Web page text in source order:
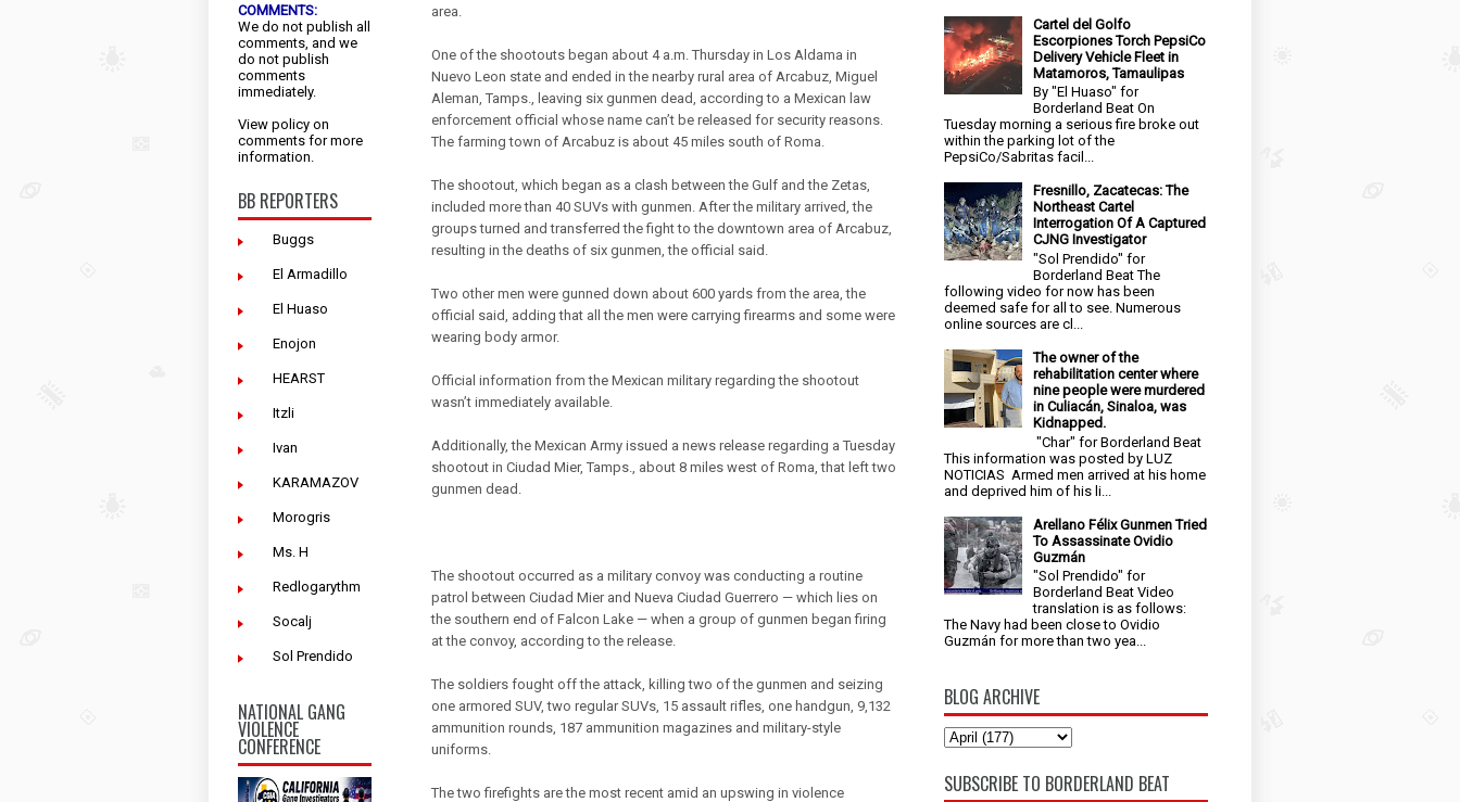
COMMENTS:
We do not publish all
comments, and we
do not publish
comments
immediately.
View policy on
comments for more
information.
BB REPORTERS
Buggs
El Armadillo
El Huaso
Enojon
HEARST
Itzli
Ivan
KARAMAZOV
Morogris
Ms. H
Redlogarythm
Socalj
Sol Prendido
NATIONAL GANG
VIOLENCE
CONFERENCE
area.
One of the shootouts began about 4 a.m. Thursday in Los Aldama in
Nuevo Leon state and ended in the nearby rural area of Arcabuz, Miguel
Aleman, Tamps., leaving six gunmen dead, according to a Mexican law
enforcement official whose name can’t be released for security reasons.
The farming town of Arcabuz is about 45 miles south of Roma.
The shootout, which began as a clash between the Gulf and the Zetas,
included more than 40 SUVs with gunmen. After the military arrived, the
groups turned and transferred the fight to the downtown area of Arcabuz,
resulting in the deaths of six gunmen, the official said.
Two other men were gunned down about 600 yards from the area, the
official said, adding that all the men were carrying firearms and some were
wearing body armor.
Official information from the Mexican military regarding the shootout
wasn’t immediately available.
Additionally, the Mexican Army issued a news release regarding a Tuesday
shootout in Ciudad Mier, Tamps., about 8 miles west of Roma, that left two
gunmen dead.
The shootout occurred as a military convoy was conducting a routine
patrol between Ciudad Mier and Nueva Ciudad Guerrero — which lies on
the southern end of Falcon Lake — when a group of gunmen began firing
at the convoy, according to the release.
The soldiers fought off the attack, killing two of the gunmen and seizing
one armored SUV, two regular SUVs, 15 assault rifles, one handgun, 9,132
ammunition rounds, 187 ammunition magazines and military-style
uniforms.
The two firefights are the most recent amid an upswing in violence
Cartel del Golfo
Escorpiones Torch PepsiCo
Delivery Vehicle Fleet in
Matamoros, Tamaulipas
By "El Huaso" for
Borderland Beat On
Tuesday morning a serious fire broke out
within the parking lot of the
PepsiCo/Sabritas facil...
Fresnillo, Zacatecas: The
Northeast Cartel
Interrogation Of A Captured
CJNG Investigator
"Sol Prendido" for
Borderland Beat The
following video for now has been
deemed safe for all to see. Numerous
online sources are cl...
The owner of the
rehabilitation center where
nine people were murdered
in Culiacán, Sinaloa, was
Kidnapped.
"Char" for Borderland Beat
This information was posted by LUZ
NOTICIAS Armed men arrived at his home
and deprived him of his li...
Arellano Félix Gunmen Tried
To Assassinate Ovidio
Guzmán
"Sol Prendido" for
Borderland Beat Video
translation is as follows:
The Navy had been close to Ovidio
Guzmán for more than two yea...
BLOG ARCHIVE
SUBSCRIBE TO BORDERLAND BEAT